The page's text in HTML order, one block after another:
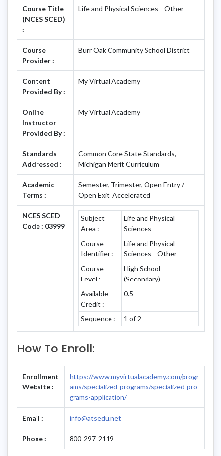
Course Title
(NCES SCED)
:
Life and Physical Sciences—Other
Course
Provider :
Burr Oak Community School District
Content
Provided By :
My Virtual Academy
Online
Instructor
Provided By :
My Virtual Academy
Standards
Addressed :
Common Core State Standards,
Michigan Merit Curriculum
Academic
Terms :
Semester, Trimester, Open Entry /
Open Exit, Accelerated
NCES SCED
Code : 03999
Subject
Area :
Life and Physical
Sciences
Course
Identifier :
Life and Physical
Sciences—Other
Course
Level :
High School
(Secondary)
Available
Credit :
0.5
Sequence : 1 of 2
How To Enroll:
Enrollment
Website :
https://www.myvirtualacademy.com/progr
ams/specialized-programs/specialized-pro
grams-application/
Email : info@atsedu.net
Phone : 800-297-2119